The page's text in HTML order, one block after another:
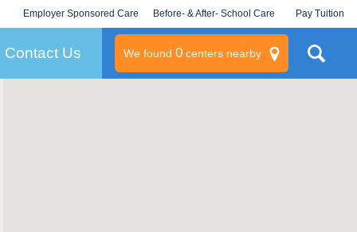
Employer Sponsored Care
KLC for Employers
Before- & After- School Care Pay Tuition
Contact Us We found 0centers nearby